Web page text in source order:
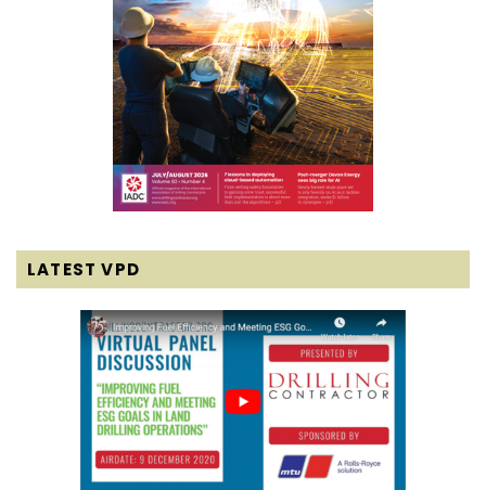
LATEST VPD